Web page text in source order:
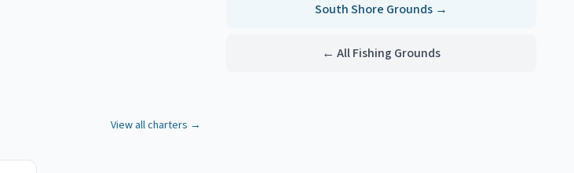
View all charters →
South Shore Grounds →
← All Fishing Grounds